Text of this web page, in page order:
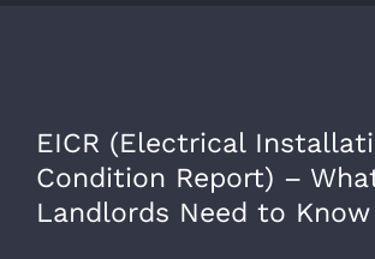
EICR (Electrical
Condition Report) –
Landlords Need to Know